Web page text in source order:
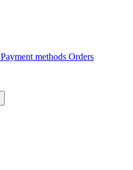
Payment methods Orders